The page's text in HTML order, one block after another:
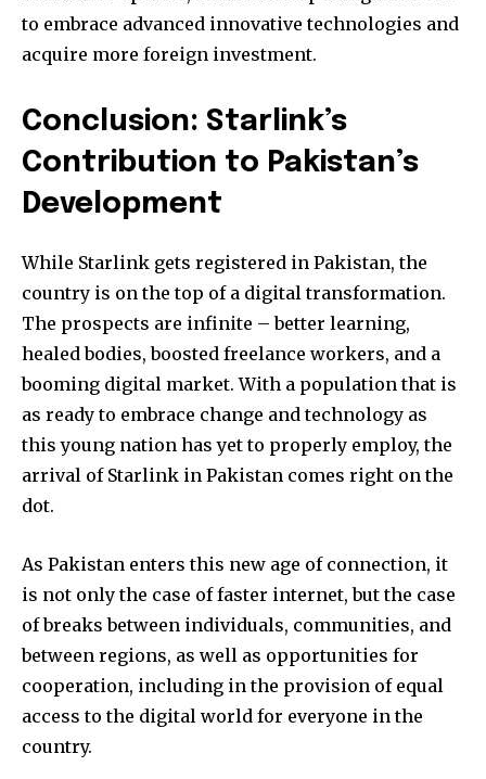
to embrace advanced innovative technologies and
acquire more foreign investment.
Conclusion: Starlink’s
Contribution to Pakistan’s
Development
While Starlink gets registered in Pakistan, the
country is on the top of a digital transformation.
The prospects are infinite – better learning,
healed bodies, boosted freelance workers, and a
booming digital market. With a population that is
as ready to embrace change and technology as
this young nation has yet to properly employ, the
arrival of Starlink in Pakistan comes right on the
dot.
As Pakistan enters this new age of connection, it
is not only the case of faster internet, but the case
of breaks between individuals, communities, and
between regions, as well as opportunities for
cooperation, including in the provision of equal
access to the digital world for everyone in the
country.